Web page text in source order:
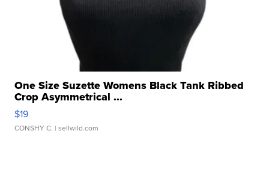
One Size Suzette Womens Black Tank Ribbed
Crop Asymmetrical ...
$19
CONSHY C. | sellwild.com